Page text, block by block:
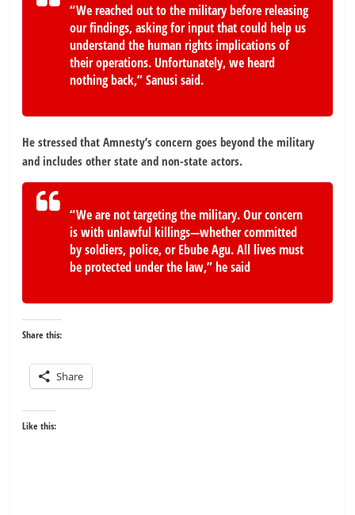
“We reached out to the military before releasing
our findings, asking for input that could help us
understand the human rights implications of
their operations. Unfortunately, we heard
nothing back,” Sanusi said.
He stressed that Amnesty’s concern goes beyond the military
and includes other state and non-state actors.
“We are not targeting the military. Our concern
is with unlawful killings—whether committed
by soldiers, police, or Ebube Agu. All lives must
be protected under the law,” he said
Share this:
Share
Like this: